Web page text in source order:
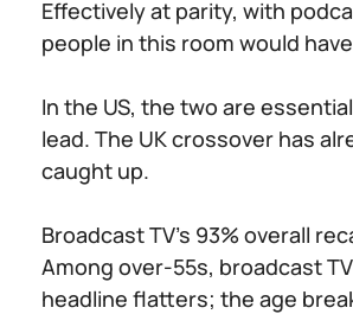
Effectively at parity, with
people in this room would
In the US, the two are
lead. The UK crossover has
caught up.
Broadcast TV’s 93% overall
Among over-55s, broadcast
headline flatters; the age